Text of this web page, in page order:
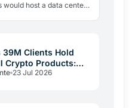
would host a data center
Clients Hold
Crypto Products:
Here
23 Jul 2026